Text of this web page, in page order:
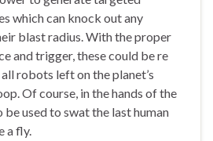
which can knock out any
blast radius. With the proper
and trigger, these could be re
robots left on the planet’s
Of course, in the hands of the
be used to swat the last human
a fly.